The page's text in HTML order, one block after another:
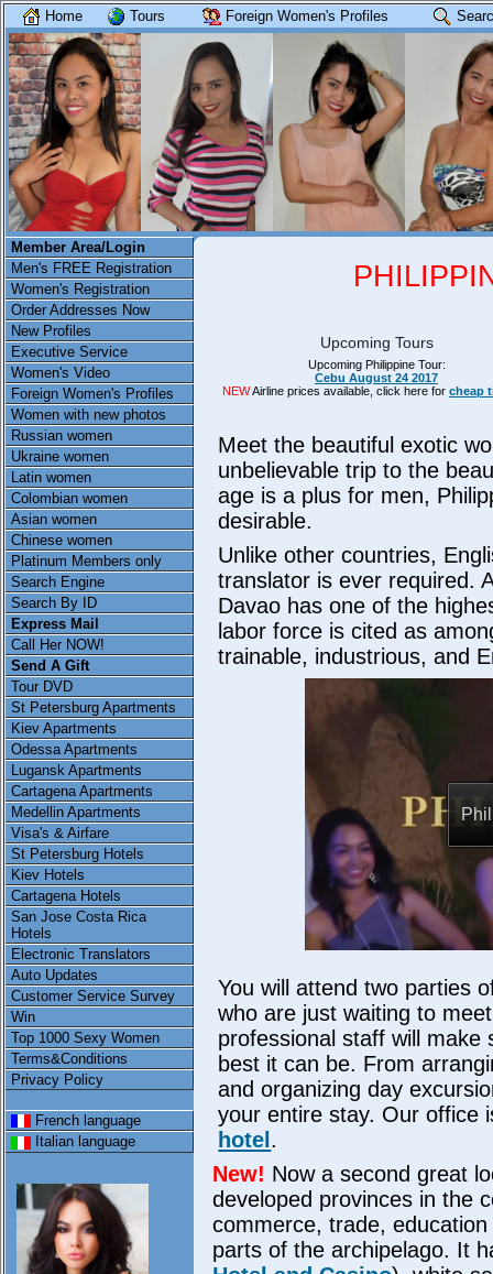
Home Tours Foreign Women's Profiles
Member Area/Login
Men's FREE Registration
Women's Registration
Order Addresses Now
New Profiles
Executive Service
Women's Video
Foreign Women's Profiles
Women with new photos
Russian women
Ukraine women
Latin women
Colombian women
Asian women
Chinese women
Platinum Members only
Search Engine
Search By ID
Express Mail
Call Her NOW!
Send A Gift
Tour DVD
St Petersburg Apartments
Kiev Apartments
Odessa Apartments
Lugansk Apartments
Cartagena Apartments
Medellin Apartments
Visa's & Airfare
St Petersburg Hotels
Kiev Hotels
Cartagena Hotels
San Jose Costa Rica
Hotels
Electronic Translators
Auto Updates
Customer Service Survey
Win
Top 1000 Sexy Women
Terms&Conditions
Privacy Policy
French language
Italian language
Upcoming Tours
Upcoming Philippine Tour:
Cebu August 24 2017
NEWAirline prices available, click here for cheap
Meet the beautiful exotic
unbelievable trip to the
age is a plus for men,
desirable.
Unlike other countries,
translator is ever required.
Davao has one of the
labor force is cited as
trainable, industrious, and
You will attend two parties
who are just waiting to
professional staff will
best it can be. From
and organizing day
your entire stay. Our office
hotel .
New! Now a second great
developed provinces in the
commerce, trade,
parts of the archipelago. It